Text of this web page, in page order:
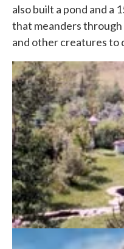
also built a pond and a
that meanders
and other creatures to